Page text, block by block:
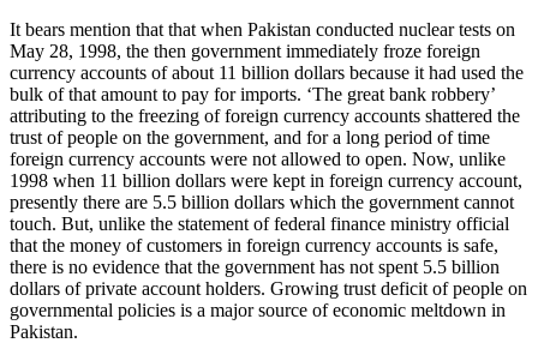
It bears mention that that when Pakistan conducted nuclear tests on
May 28, 1998, the then government immediately froze foreign
currency accounts of about 11 billion dollars because it had used the
bulk of that amount to pay for imports. ‘The great bank robbery’
attributing to the freezing of foreign currency accounts shattered the
trust of people on the government, and for a long period of time
foreign currency accounts were not allowed to open. Now, unlike
1998 when 11 billion dollars were kept in foreign currency account,
presently there are 5.5 billion dollars which the government cannot
touch. But, unlike the statement of federal finance ministry official
that the money of customers in foreign currency accounts is safe,
there is no evidence that the government has not spent 5.5 billion
dollars of private account holders. Growing trust deficit of people on
governmental policies is a major source of economic meltdown in
Pakistan.